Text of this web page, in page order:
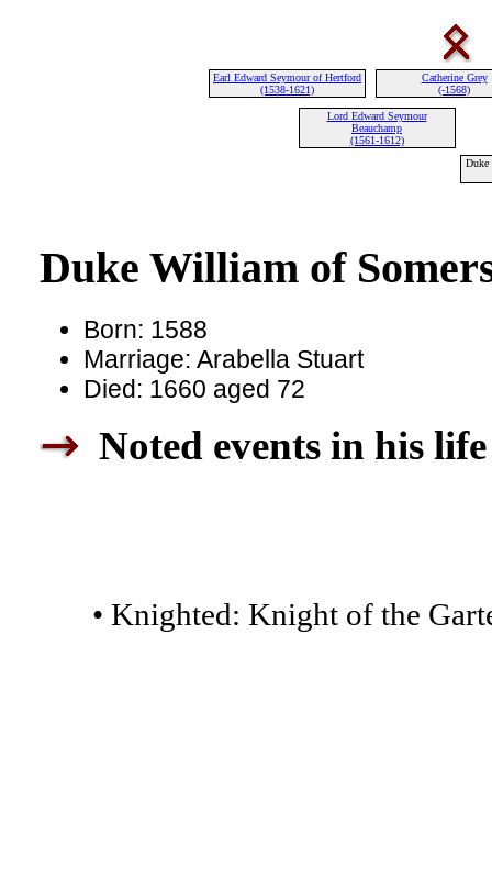
Earl Edward Seymour of Hertford
(1538-1621)
Catherine Grey
(-1568)
Lord Edward Seymour
Beauchamp
(1561-1612)
Duke
Duke William of
Born: 1588
Marriage: Arabella Stuart
Died: 1660 aged 72
Noted events in his
• Knighted: Knight of the